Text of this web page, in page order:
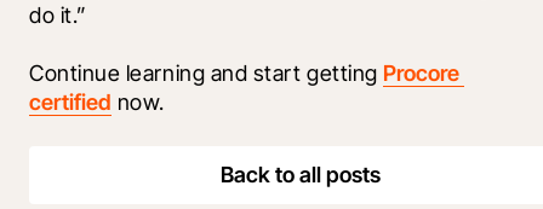
do it.”
Continue learning and start getting Procore
certified now.
Back to all posts